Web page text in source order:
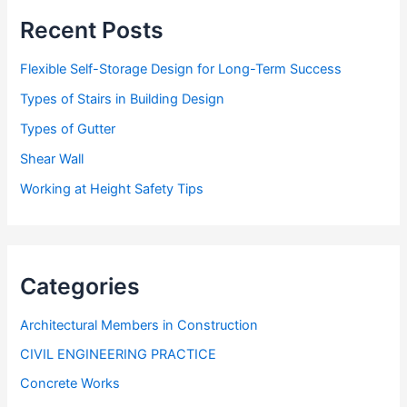
Recent Posts
Flexible Self-Storage Design for Long-Term Success
Types of Stairs in Building Design
Types of Gutter
Shear Wall
Working at Height Safety Tips
Categories
Architectural Members in Construction
CIVIL ENGINEERING PRACTICE
Concrete Works